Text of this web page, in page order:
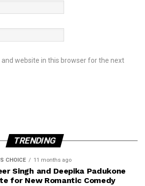
website in this browser for the next
TRENDING
CHOICE 11 months ago
Singh and Deepika Padukone
for New Romantic Comedy